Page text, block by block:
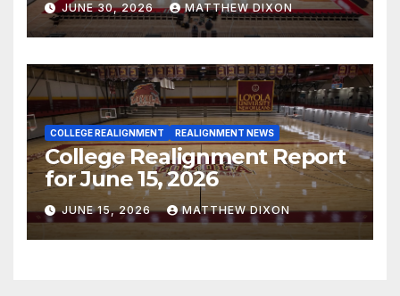
JUNE 30, 2026 MATTHEW DIXON
COLLEGE REALIGNMENT REALIGNMENT NEWS
College Realignment Report
for June 15, 2026
JUNE 15, 2026 MATTHEW DIXON